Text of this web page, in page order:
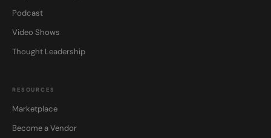
Podcast
Video Shows
Thought Leadership
RESOURCES
Marketplace
Become a Vendor